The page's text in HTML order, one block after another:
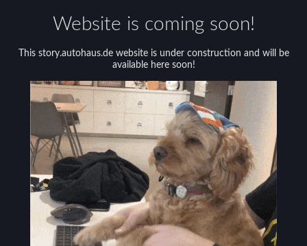
Website is coming soon!
This story.autohaus.de website is under construction and will be
available here soon!